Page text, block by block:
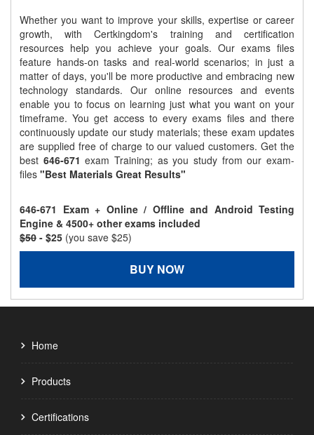
Whether you want to improve your skills, expertise or career
growth, with Certkingdom's training and certification
resources help you achieve your goals. Our exams files
feature hands-on tasks and real-world scenarios; in just a
matter of days, you'll be more productive and embracing new
technology standards. Our online resources and events
enable you to focus on learning just what you want on your
timeframe. You get access to every exams files and there
continuously update our study materials; these exam updates
are supplied free of charge to our valued customers. Get the
best 646-671 exam Training; as you study from our exam-
files "Best Materials Great Results"
646-671 Exam + Online / Offline and Android Testing
Engine & 4500+ other exams included
$50 - $25 (you save $25)
BUY NOW
Home
Products
Certifications